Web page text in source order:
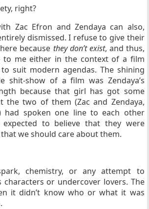
right?
Zac Efron and Zendaya can also,
dismissed. I refuse to give their
because they don’t exist, and thus,
to me either in the context of a film
suit modern agendas. The shining
shit-show of a film was Zendaya’s
because that girl has got some
the two of them (Zac and Zendaya,
had spoken one line to each other
to believe that they were
we should care about them.
chemistry, or any attempt to
characters or undercover lovers. The
it didn’t know who or what it was